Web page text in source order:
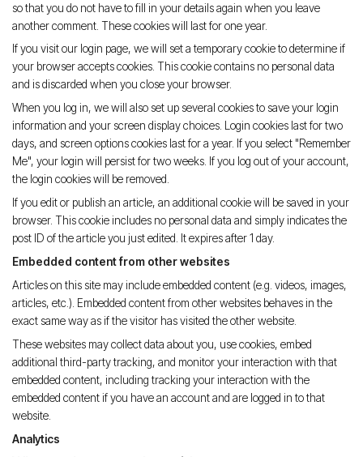
so that you do not have to fill in your details again when you leave
another comment. These cookies will last for one year.
If you visit our login page, we will set a temporary cookie to determine if
your browser accepts cookies. This cookie contains no personal data
and is discarded when you close your browser.
When you log in, we will also set up several cookies to save your login
information and your screen display choices. Login cookies last for two
days, and screen options cookies last for a year. If you select "Remember
Me", your login will persist for two weeks. If you log out of your account,
the login cookies will be removed.
If you edit or publish an article, an additional cookie will be saved in your
browser. This cookie includes no personal data and simply indicates the
post ID of the article you just edited. It expires after 1 day.
Embedded content from other websites
Articles on this site may include embedded content (e.g. videos, images,
articles, etc.). Embedded content from other websites behaves in the
exact same way as if the visitor has visited the other website.
These websites may collect data about you, use cookies, embed
additional third-party tracking, and monitor your interaction with that
embedded content, including tracking your interaction with the
embedded content if you have an account and are logged in to that
website.
Analytics